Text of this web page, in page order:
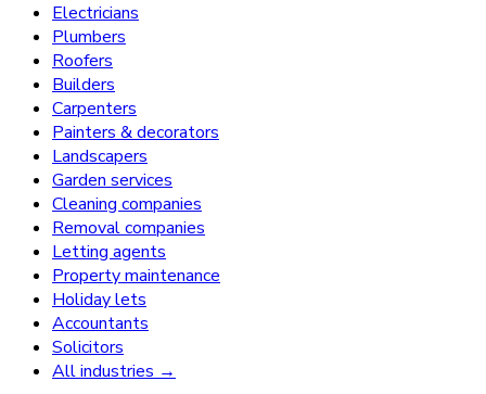
Electricians
Plumbers
Roofers
Builders
Carpenters
Painters & decorators
Landscapers
Garden services
Cleaning companies
Removal companies
Letting agents
Property maintenance
Holiday lets
Accountants
Solicitors
All industries →